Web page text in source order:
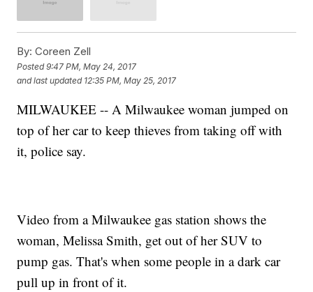
By: Coreen Zell
Posted9:47 PM, May 24, 2017
and last updated 12:35 PM, May 25, 2017
MILWAUKEE -- A Milwaukee woman jumped on
top of her car to keep thieves from taking off with
it, police say.
Video from a Milwaukee gas station shows the
woman, Melissa Smith, get out of her SUV to
pump gas. That's when some people in a dark car
pull up in front of it.